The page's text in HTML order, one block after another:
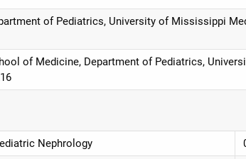
of Pediatrics, University of Mississippi
of Medicine, Department of Pediatrics,
Nephrology